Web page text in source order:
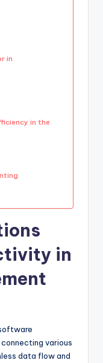
in
in the
in
various
data flow and